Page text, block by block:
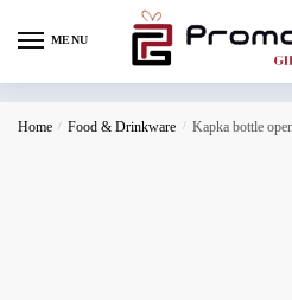
MENU
Home / Food & Drinkware / Kapka bottle